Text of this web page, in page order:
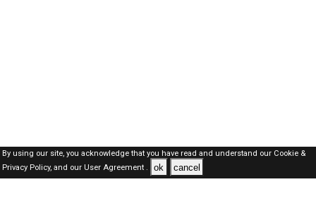
By using our site, you acknowledge that you have read and understand our Cookie &
Privacy Policy,and our User Agreement . ok cancel
Dubai Jobs Here © 2019-2026 ALL RIGHTS RESERVED